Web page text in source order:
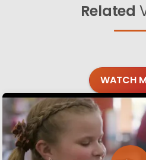
Related
WATCH